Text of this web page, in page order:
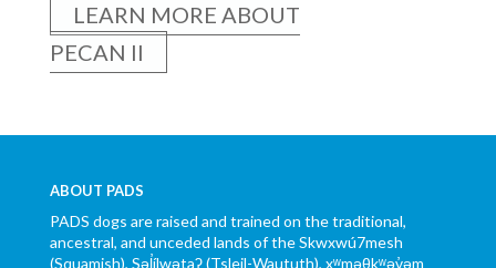
LEARN MORE ABOUT
PECAN II
ABOUT PADS
PADS dogs are raised and trained on the traditional,
ancestral, and unceded lands of the Skwxwú7mesh
(Squamish), Səl̓ílwətaʔ (Tsleil-Waututh), xʷməθkʷəy̓əm